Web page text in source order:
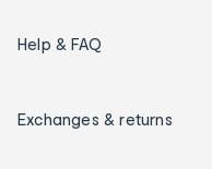
Help & FAQ
Exchanges & returns